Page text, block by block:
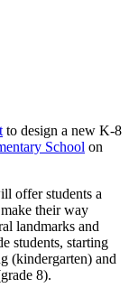
to design a new K-8
School on
offer students a
their way
landmarks and
students, starting
(kindergarten) and
8).